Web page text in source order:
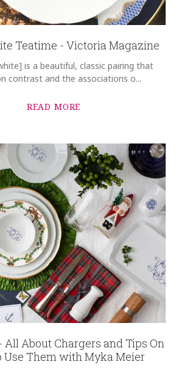
Teatime - Victoria Magazine
is a beautiful, classic pairing that
contrast and the associations o...
READ MORE
All About Chargers and Tips On
Use Them with Myka Meier